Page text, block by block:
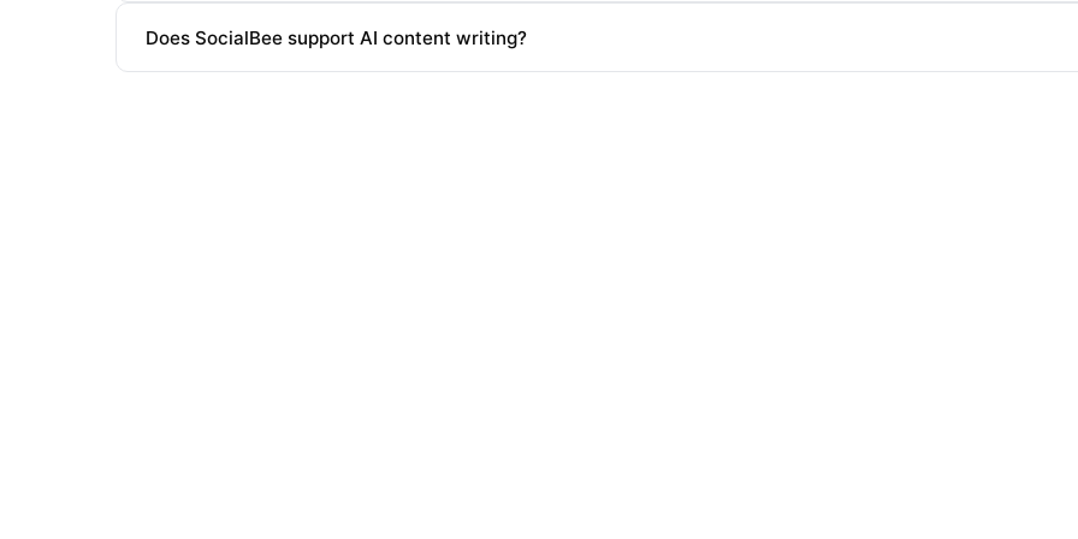
Does SocialBee support AI content writing?